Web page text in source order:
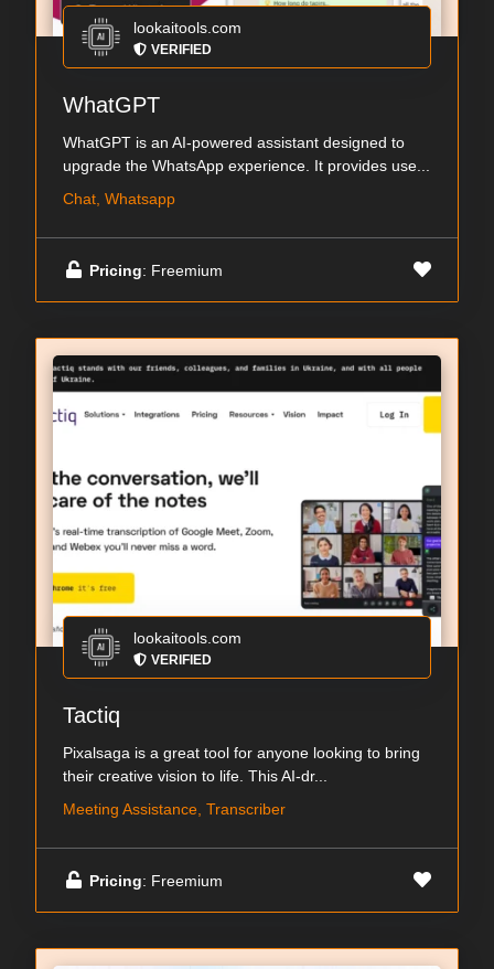
lookaitools.com
VERIFIED
WhatGPT
WhatGPT is an AI-powered assistant designed to
upgrade the WhatsApp experience. It provides use...
Chat, Whatsapp
Pricing: Freemium
lookaitools.com
VERIFIED
Tactiq
Pixalsaga is a great tool for anyone looking to bring
their creative vision to life. This AI-dr...
Meeting Assistance, Transcriber
Pricing: Freemium